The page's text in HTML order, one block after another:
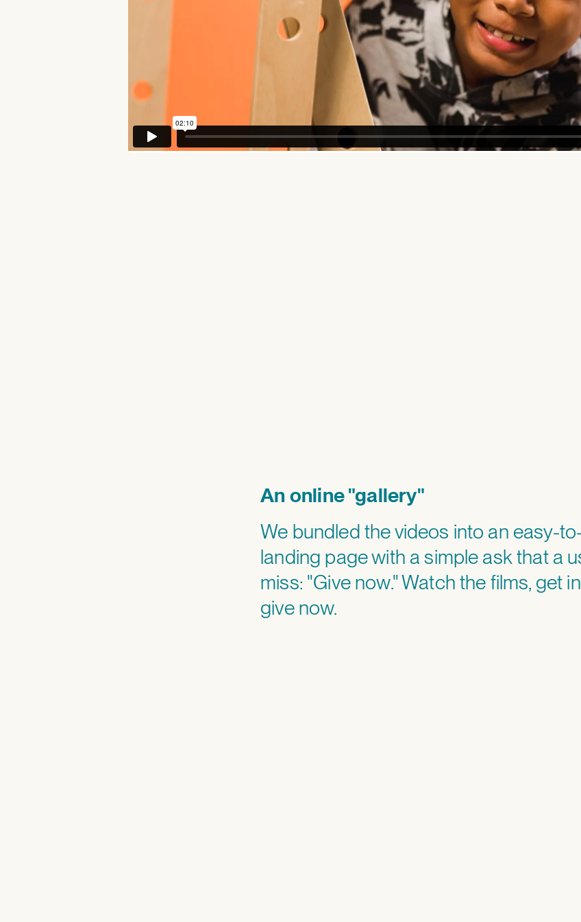
An online "gallery"
We bundled the videos into an easy-
landing page with a simple ask that a
miss: "Give now." Watch the films, get
give now.